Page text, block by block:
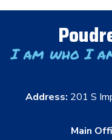
I am who I
Address: 201 S
Main